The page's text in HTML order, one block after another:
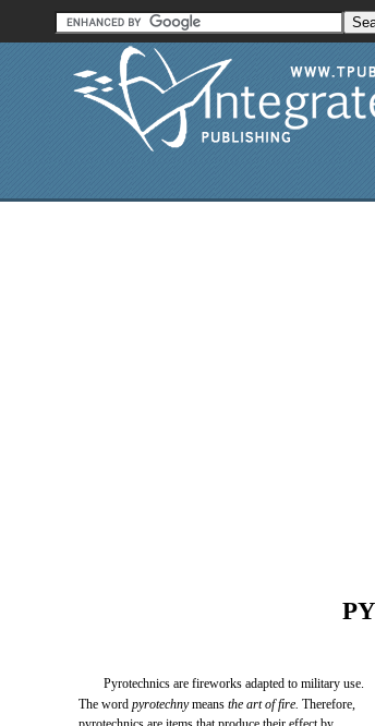
Pyrotechnics are fireworks adapted to military use.
The wordpyrotechnymeansthe art of fire.Therefore,